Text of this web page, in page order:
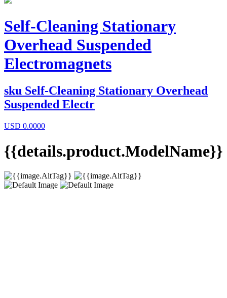
Self-Cleaning Stationary
Overhead Suspended
Electromagnets
sku Self-Cleaning Stationary Overhead
Suspended Electr
USD 0.0000
{{details.product.ModelName}}